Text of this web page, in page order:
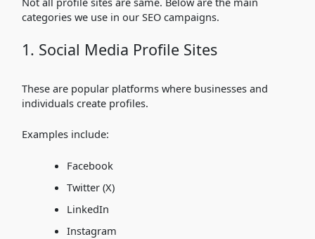
categories we use in our SEO campaigns.
1. Social Media Profile Sites
These are popular platforms where businesses and
individuals create profiles.
Examples include:
Facebook
Twitter (X)
LinkedIn
Instagram